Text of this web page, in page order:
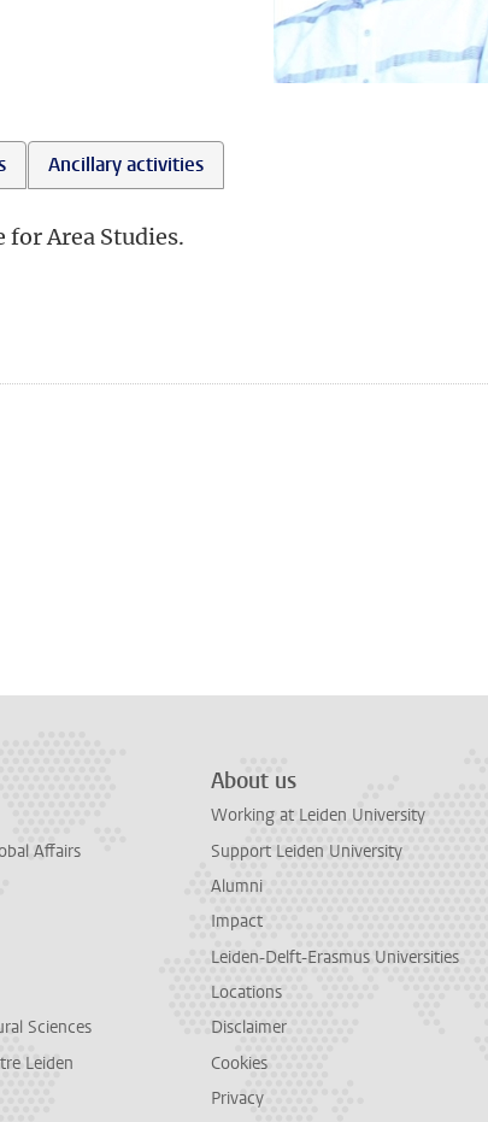
Ancillary activities
Area Studies.
Affairs
Sciences
Leiden
About us
Working at Leiden University
Support Leiden University
Alumni
Impact
Leiden-Delft-Erasmus Universities
Locations
Disclaimer
Cookies
Privacy